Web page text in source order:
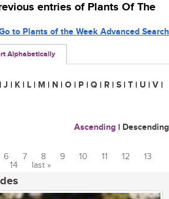
entries of Plants Of The
Alphabetically
to Plants of the Week Advanced Search
| J | K | L | M | N | O | P | Q | R | S | T | U | V |
Ascending | Descending
6 7 8 9 10 11 12
13
14
last »